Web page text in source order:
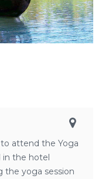
attend the Yoga
in the hotel
the yoga session